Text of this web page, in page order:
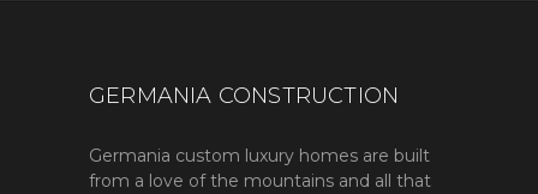
GERMANIA CONSTRUCTION
Germania custom luxury homes are built
from a love of the mountains and all that